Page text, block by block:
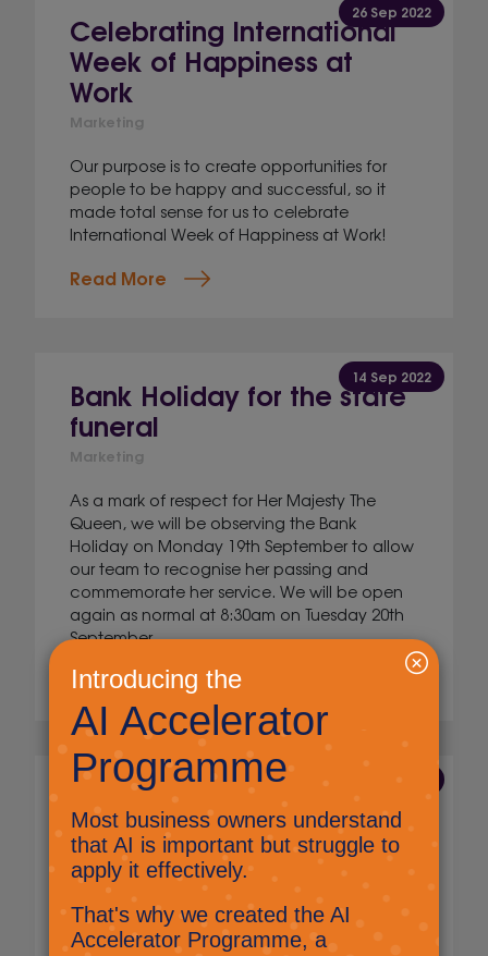
26 Sep 2022
Celebrating International
Week of Happiness at
Work
Marketing
Our purpose is to create opportunities for
people to be happy and successful, so it
made total sense for us to celebrate
International Week of Happiness at Work!
Read More
14 Sep 2022
Bank Holiday for the state
funeral
Marketing
As a mark of respect for Her Majesty The
Queen, we will be observing the Bank
Holiday on Monday 19th September to allow
our team to recognise her passing and
commemorate her service. We will be open
again as normal at 8:30am on Tuesday 20th
September.
Read More
Microsoft Teams: Search
Marketing
There is a search facility in Microsoft Teams,
this can make it really easy to find messages,
files, chats and people.